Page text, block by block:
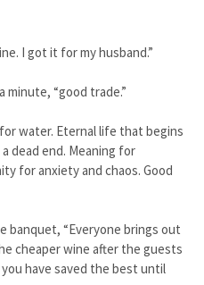
I got it for my husband.”
minute, “good trade.”
water. Eternal life that begins
dead end. Meaning for
for anxiety and chaos. Good
banquet, “Everyone brings out
cheaper wine after the guests
have saved the best until